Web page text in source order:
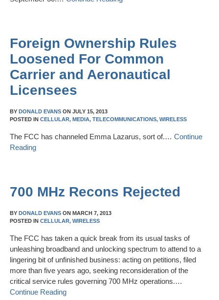
Foreign Ownership Rules
Loosened For Common
Carrier and Aeronautical
Licensees
BY DONALD EVANS ON JULY 15, 2013
POSTED IN CELLULAR, MEDIA, TELECOMMUNICATIONS, WIRELESS
The FCC has channeled Emma Lazarus, sort of.… Continue
Reading
700 MHz Recons Rejected
BY DONALD EVANS ON MARCH 7, 2013
POSTED IN CELLULAR, WIRELESS
The FCC has taken a quick break from its usual tasks of
unleashing broadband and unlocking spectrum to attend to a
lingering bit of unfinished business: acting on petitions, filed
more than five years ago, seeking reconsideration of the
critical service rules governing 700 MHz operations.…
Continue Reading